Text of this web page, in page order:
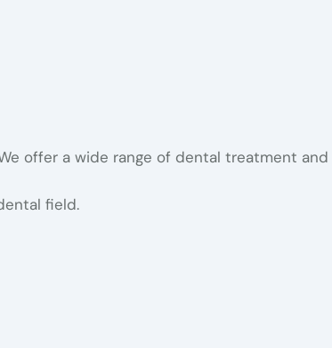
offer a wide range of dental treatment
field.